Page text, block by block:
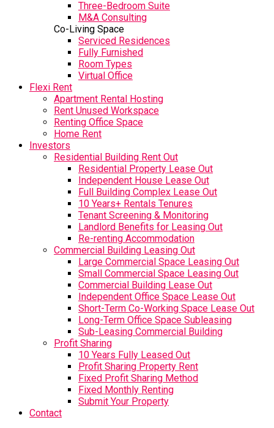
Three-Bedroom Suite
M&A Consulting
Co-Living Space
Serviced Residences
Fully Furnished
Room Types
Virtual Office
Flexi Rent
Apartment Rental Hosting
Rent Unused Workspace
Renting Office Space
Home Rent
Investors
Residential Building Rent Out
Residential Property Lease Out
Independent House Lease Out
Full Building Complex Lease Out
10 Years+ Rentals Tenures
Tenant Screening & Monitoring
Landlord Benefits for Leasing Out
Re-renting Accommodation
Commercial Building Leasing Out
Large Commercial Space Leasing Out
Small Commercial Space Leasing Out
Commercial Building Lease Out
Independent Office Space Lease Out
Short-Term Co-Working Space Lease Out
Long-Term Office Space Subleasing
Sub-Leasing Commercial Building
Profit Sharing
10 Years Fully Leased Out
Profit Sharing Property Rent
Fixed Profit Sharing Method
Fixed Monthly Renting
Submit Your Property
Contact